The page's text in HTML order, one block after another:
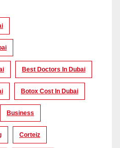
Best Doctors In Dubai
Botox Cost In Dubai
Business
Corteiz